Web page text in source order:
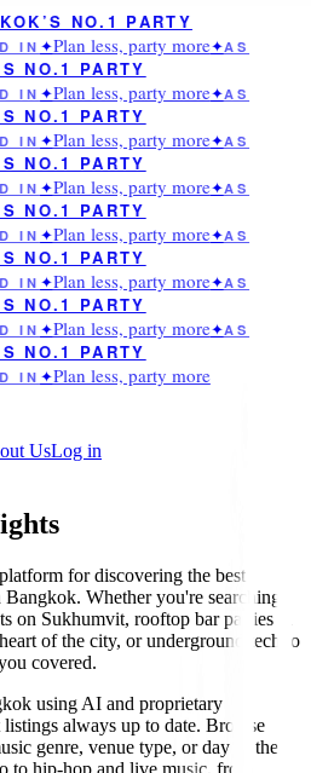
NO.1 PARTY
IN ✦Plan less, party more✦AS
NO.1 PARTY
IN ✦Plan less, party more✦AS
NO.1 PARTY
IN ✦Plan less, party more✦AS
NO.1 PARTY
IN ✦Plan less, party more✦AS
NO.1 PARTY
IN ✦Plan less, party more✦AS
NO.1 PARTY
IN ✦Plan less, party more✦AS
NO.1 PARTY
IN ✦Plan less, party more✦AS
NO.1 PARTY
IN ✦Plan less, party more
UsLog in
for discovering the best
Bangkok. Whether you're searching
on Sukhumvit, rooftop bar parties in
of the city, or underground techno
covered.
using AI and proprietary
always up to date. Browse
genre, venue type, or day of the
to hip-hop and live music, from